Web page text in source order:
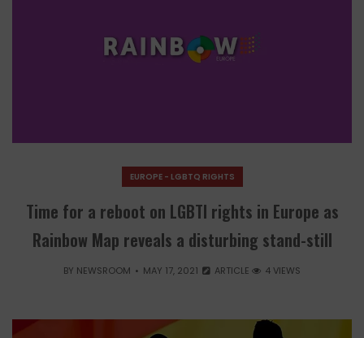
EUROPE - LGBTQ RIGHTS
Time for a reboot on LGBTI rights in Europe as
Rainbow Map reveals a disturbing stand-still
BY NEWSROOM MAY 17, 2021 ARTICLE 4 VIEWS